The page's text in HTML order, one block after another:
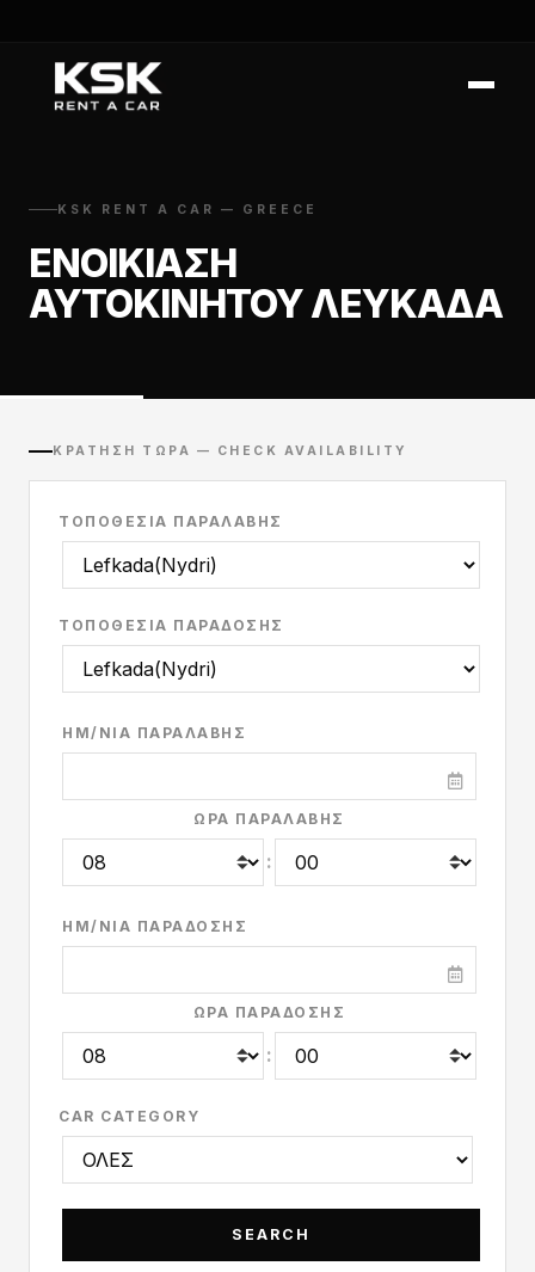
KSK RENT A CAR — GREECE
ΕΝΟΙΚΊΑΣΗ
ΑΥΤΟΚΙΝΉΤΟΥ ΛΕΥΚΆΔΑ
ΚΡΆΤΗΣΗ ΤΏΡΑ — CHECK AVAILABILITY
ΤΟΠΟΘΕΣΊΑ ΠΑΡΑΛΑΒΉΣ
ΤΟΠΟΘΕΣΊΑ ΠΑΡΆΔΟΣΗΣ
ΗΜ/ΝΊΑ ΠΑΡΑΛΑΒΉΣ
ΏΡΑ ΠΑΡΑΛΑΒΉΣ
:
ΗΜ/ΝΊΑ ΠΑΡΆΔΟΣΗΣ
ΏΡΑ ΠΑΡΆΔΟΣΗΣ
:
CAR CATEGORY